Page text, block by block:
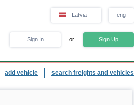
Latvia eng
Sign In or Sign Up
add vehicle search freights and vehicles